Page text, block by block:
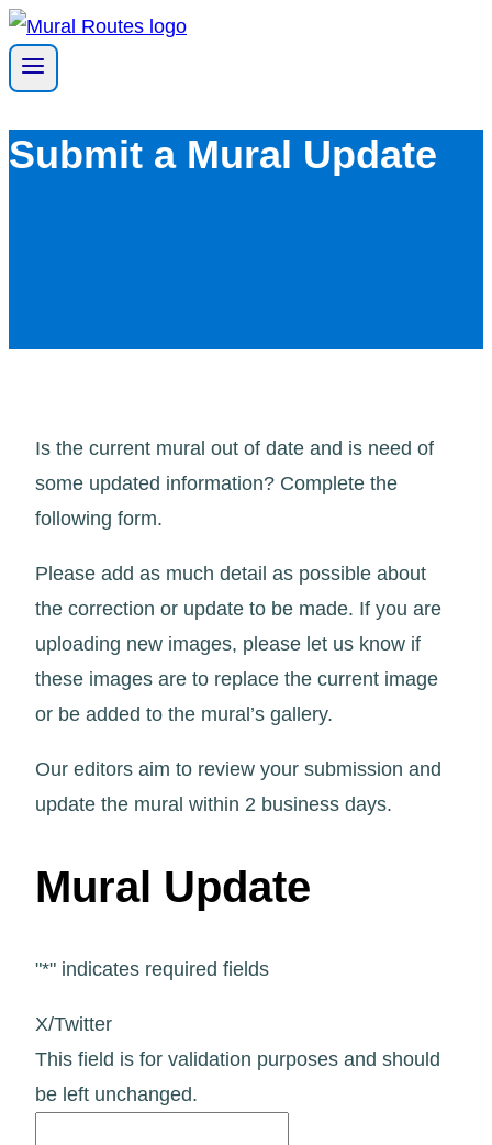
Skip
to
content
Submit a Mural Update
Is the current mural out of date and is need of
some updated information? Complete the
following form.
Please add as much detail as possible about
the correction or update to be made. If you are
uploading new images, please let us know if
these images are to replace the current image
or be added to the mural’s gallery.
Our editors aim to review your submission and
update the mural within 2 business days.
Mural Update
"*" indicates required fields
X/Twitter
This field is for validation purposes and should
be left unchanged.